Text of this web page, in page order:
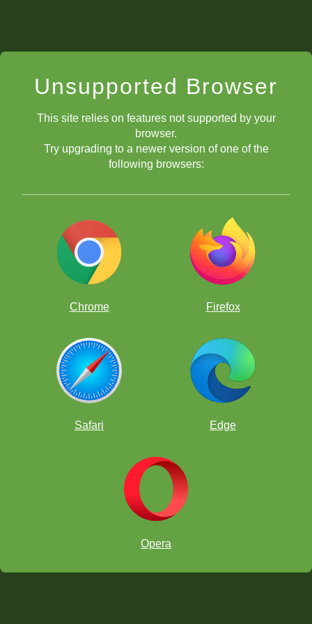
Unsupported Browser
This site relies on features not supported by your
browser.
Try upgrading to a newer version of one of the
following browsers:
Chrome Firefox
Safari Edge
Opera